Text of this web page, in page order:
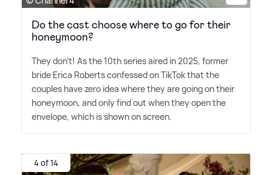
Do the cast choose where to go for their
honeymoon?
They don't! As the 10th series aired in 2025, former
bride Erica Roberts confessed on TikTok that the
couples have zero idea where they are going on their
honeymoon, and only find out when they open the
envelope, which is shown on screen.
4 of 14